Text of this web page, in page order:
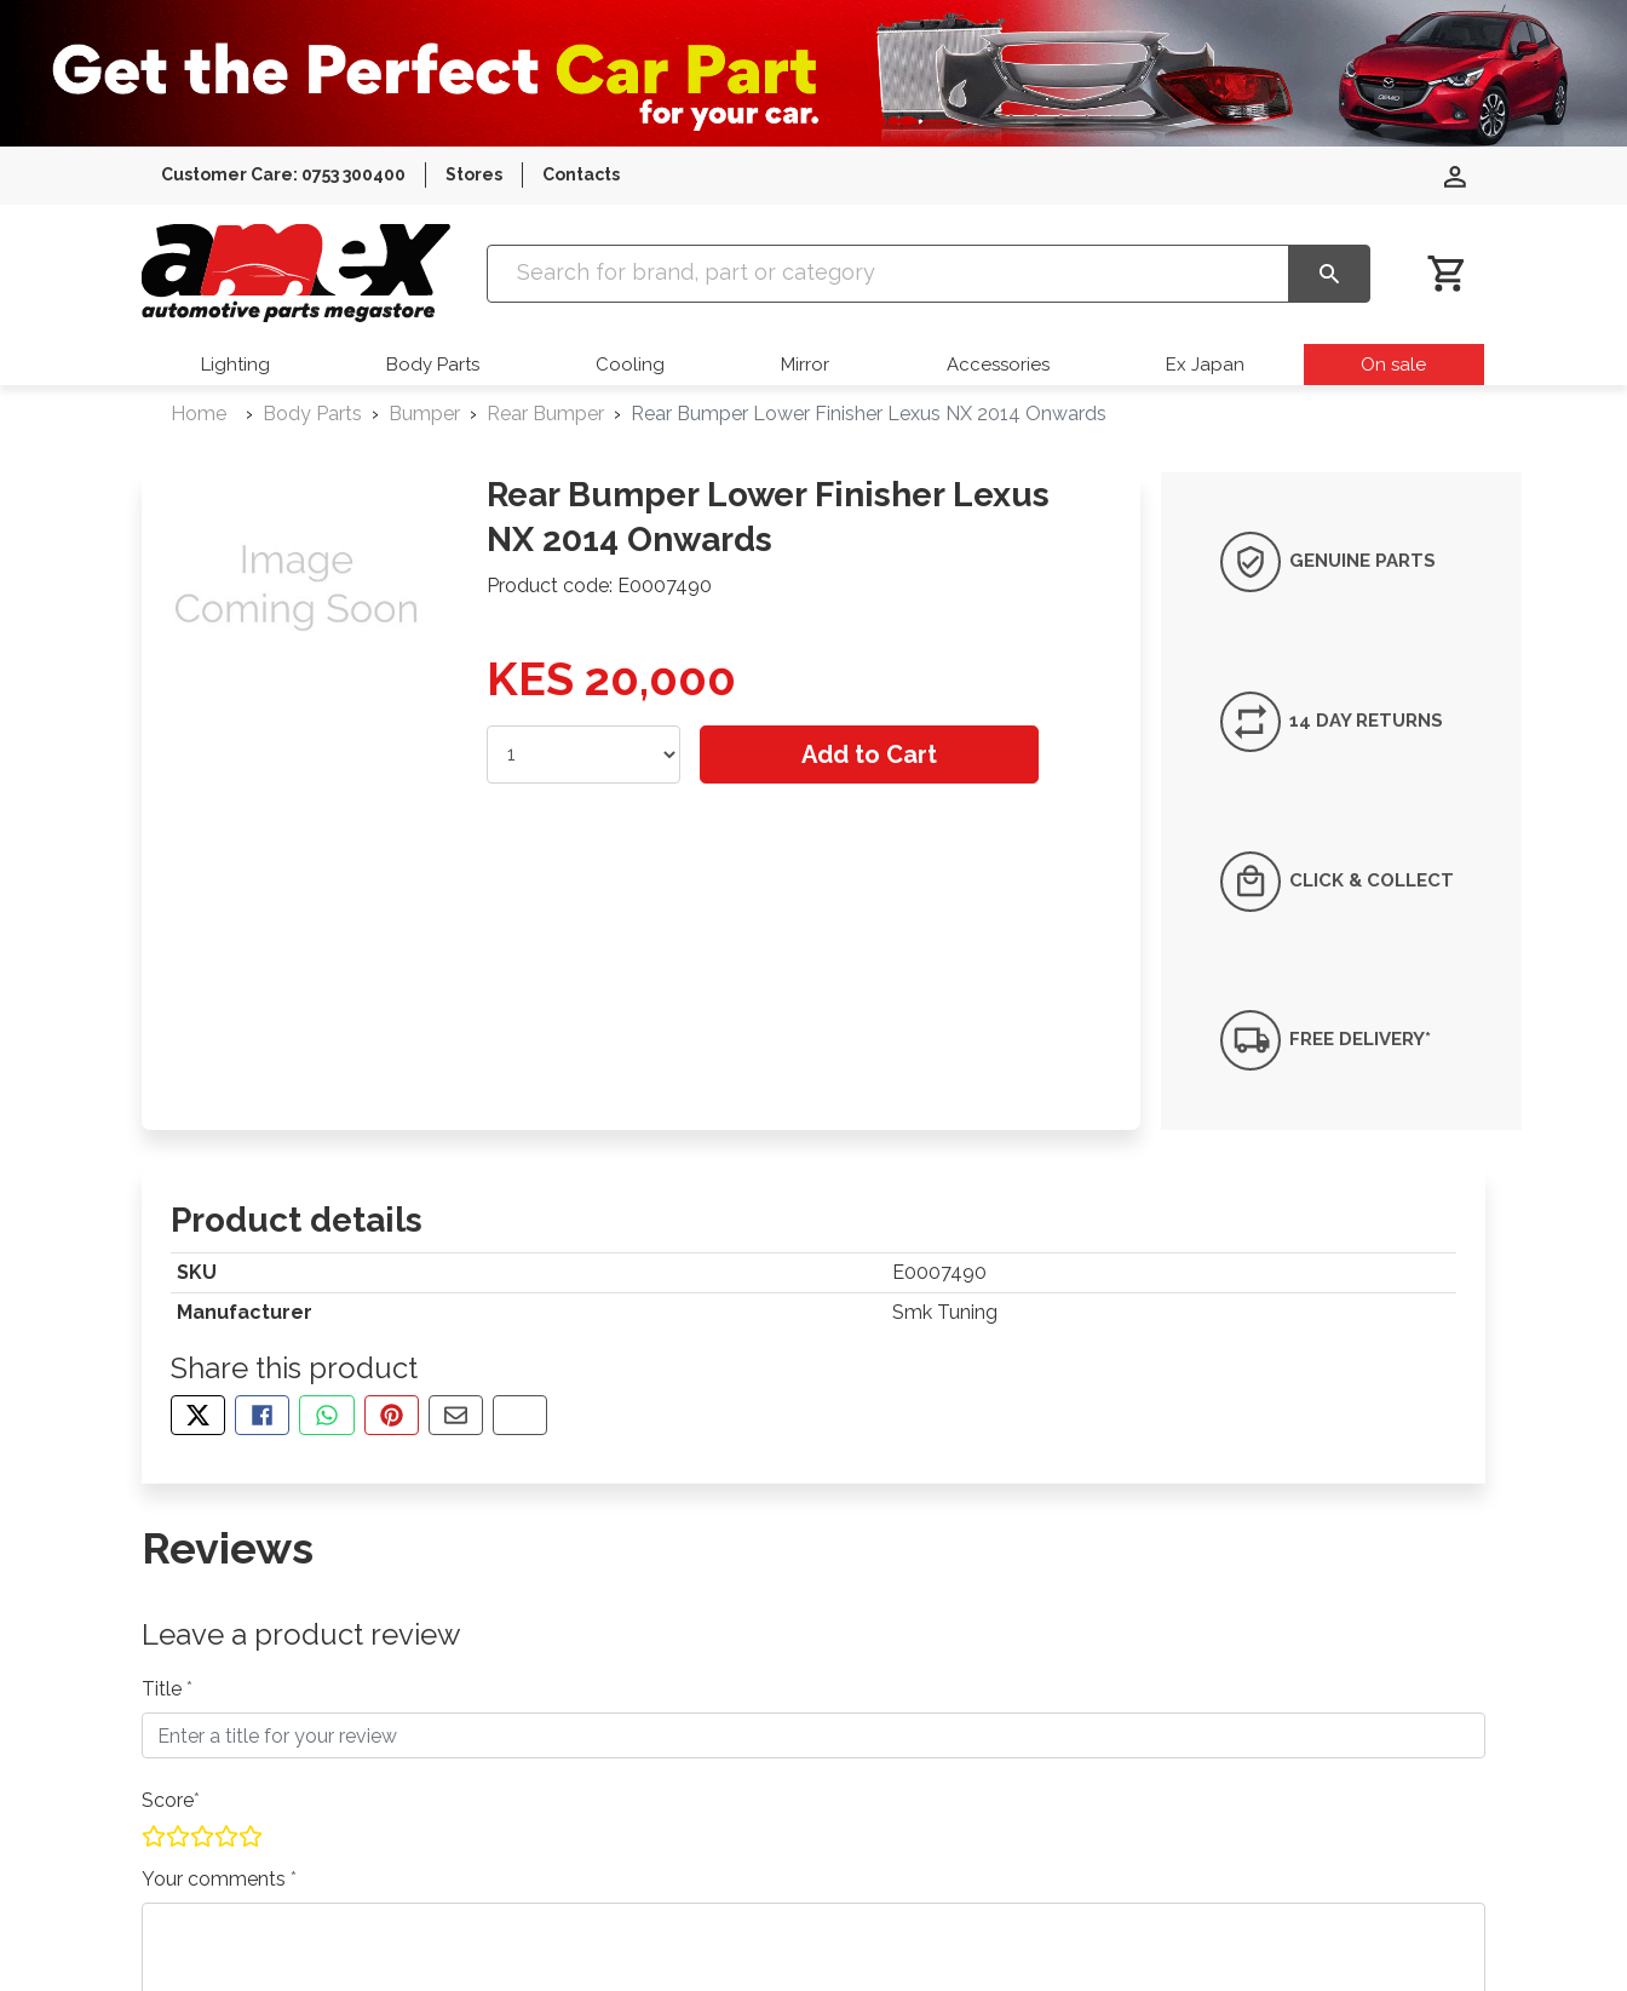
Customer Care: 0753 300400 Stores Contacts
Amex Auto Parts
Lighting Body Parts Cooling Mirror Accessories Ex Japan On sale
Home Body Parts Bumper Rear Bumper Rear Bumper Lower Finisher Lexus NX 2014 Onwards
Rear Bumper Lower Finisher Lexus
NX 2014 Onwards
Product code: E0007490
KES 20,000
Add to Cart
GENUINE PARTS
14 DAY RETURNS
CLICK & COLLECT
FREE DELIVERY*
Product details
SKU
E0007490
Manufacturer
Smk Tuning
Share this product
TWEET ABOUT THIS PRODUCT
SHARE THIS ON FACEBOOK
SHARE THIS VIA WHATSAPP
PIN THIS WITH PINTEREST
SHARE BY EMAIL
COPY PAGE LINK
Reviews
Leave a product review
Title
Score
Your comments